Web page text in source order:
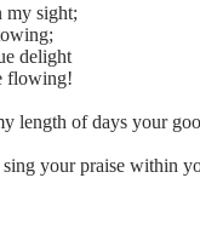
my sight;
delight
flowing!
length of days your
your praise within